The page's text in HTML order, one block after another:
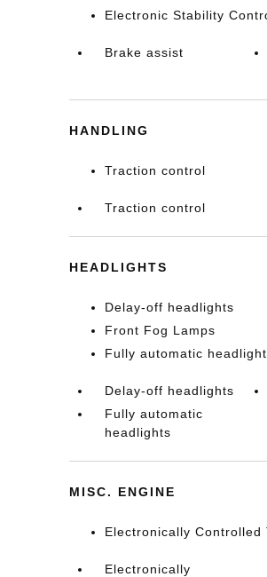
Electronic Stability
Brake assist
HANDLING
Traction control
Traction control
HEADLIGHTS
Delay-off headlights
Front Fog Lamps
Fully automatic
Delay-off headlights
Fully automatic
headlights
MISC. ENGINE
Electronically Controlled
Electronically